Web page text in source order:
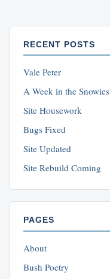
RECENT POSTS
Vale Peter
A Week in the Snowies
Site Housework
Bugs Fixed
Site Updated
Site Rebuild Coming
PAGES
About
Bush Poetry